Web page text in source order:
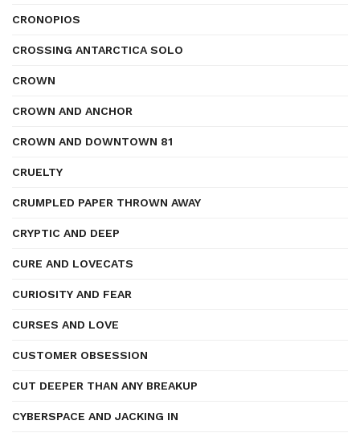
CRONOPIOS
CROSSING ANTARCTICA SOLO
CROWN
CROWN AND ANCHOR
CROWN AND DOWNTOWN 81
CRUELTY
CRUMPLED PAPER THROWN AWAY
CRYPTIC AND DEEP
CURE AND LOVECATS
CURIOSITY AND FEAR
CURSES AND LOVE
CUSTOMER OBSESSION
CUT DEEPER THAN ANY BREAKUP
CYBERSPACE AND JACKING IN